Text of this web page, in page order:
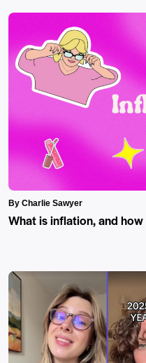
By Charlie Sawyer
What is inflation, and